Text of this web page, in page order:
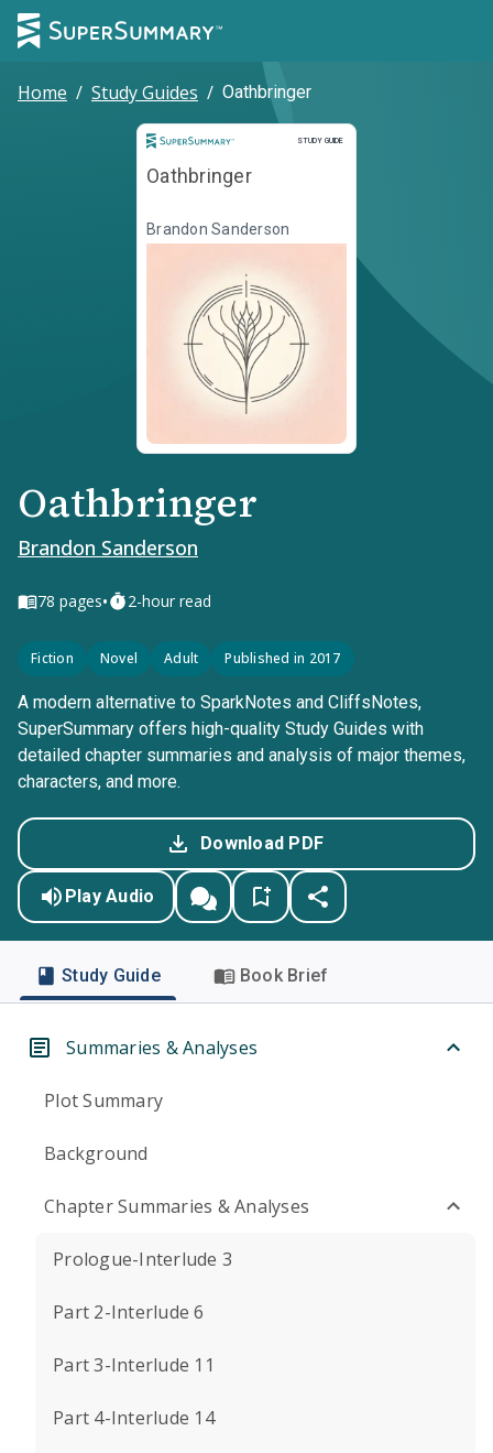
Home / Study Guides / Oathbringer
STUDY GUIDE
Study Guide
Oathbringer
Brandon Sanderson
Oathbringer
Brandon Sanderson
78 pages• 2-hour read
Fiction Novel Adult Published in 2017
A modern alternative to SparkNotes and CliffsNotes,
SuperSummary offers high-quality Study Guides with
detailed chapter summaries and analysis of major themes,
characters, and more.
Download PDF
Play Audio
Study Guide Book Brief
Summaries & Analyses
Plot Summary
Background
Chapter Summaries & Analyses
Prologue-Interlude 3
Part 2-Interlude 6
Part 3-Interlude 11
Part 4-Interlude 14